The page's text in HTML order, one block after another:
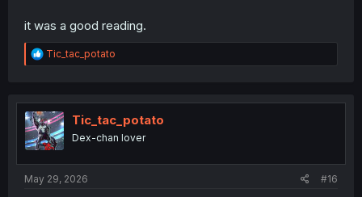
it was a good reading.
R
e
t
i
o
n
Tic_tac_potato
Tic_tac_potato
Dex-chan lover
May 29, 2026 #16